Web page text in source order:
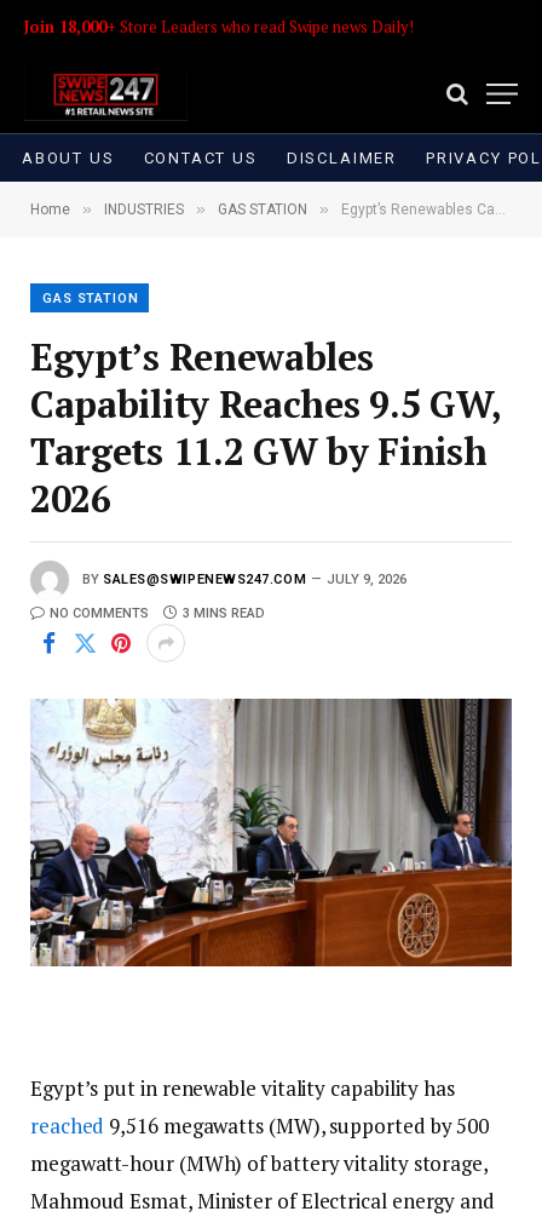
Join 18,000+ Store Leaders who read Swipe news Daily!
ABOUT US CONTACT US DISCLAIMER PRIVACY
Home » INDUSTRIES » GAS STATION » Egypt’s Renewables Capability Reaches 9.5 GW, Targets 11.2 GW by Finish 2026
GAS STATION
Egypt’s Renewables
Capability Reaches 9.5 GW,
Targets 11.2 GW by Finish
2026
BY SALES@SWIPENEWS247.COM JULY 9, 2026
NO COMMENTS 3 MINS READ
Egypt’s put in renewable vitality capability has
reached 9,516 megawatts (MW), supported by 500
megawatt-hour (MWh) of battery vitality storage,
Mahmoud Esmat, Minister of Electrical energy and